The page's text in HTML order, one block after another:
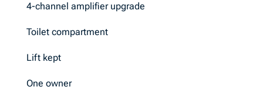
4-channel amplifier upgrade
Toilet compartment
Lift kept
One owner